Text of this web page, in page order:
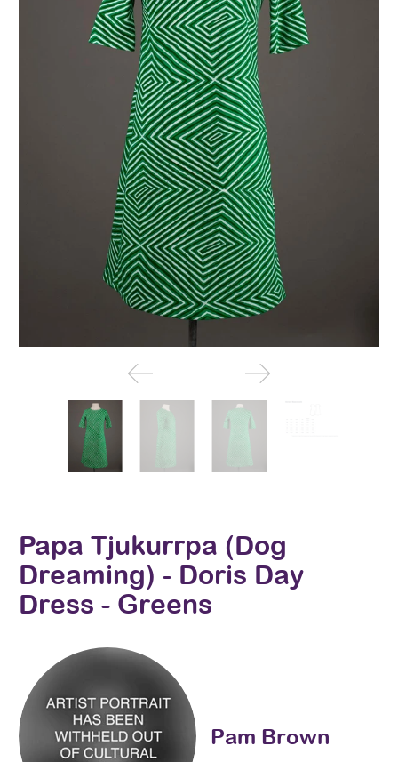
Papa Tjukurrpa (Dog
Dreaming) - Doris Day
Dress - Greens
Pam Brown